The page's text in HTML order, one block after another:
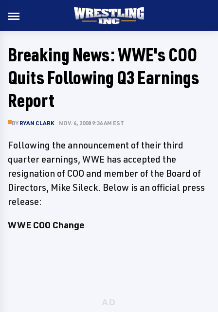
Breaking News: WWE's COO
Quits Following Q3 Earnings
Report
BY RYAN CLARK NOV. 6, 2008 9:36 AM EST
Following the announcement of their third
quarter earnings, WWE has accepted the
resignation of COO and member of the Board of
Directors, Mike Sileck. Below is an official press
release:
WWE COO Change